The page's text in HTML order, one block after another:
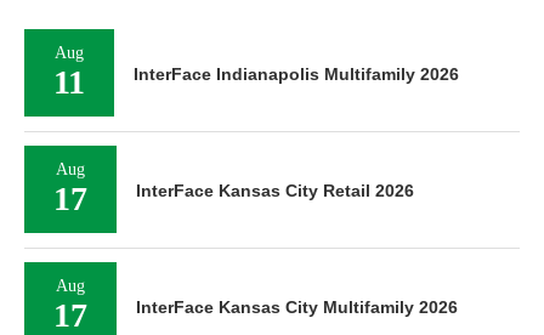
Aug
11 InterFace Indianapolis Multifamily 2026
Aug
17 InterFace Kansas City Retail 2026
Aug
17 InterFace Kansas City Multifamily 2026